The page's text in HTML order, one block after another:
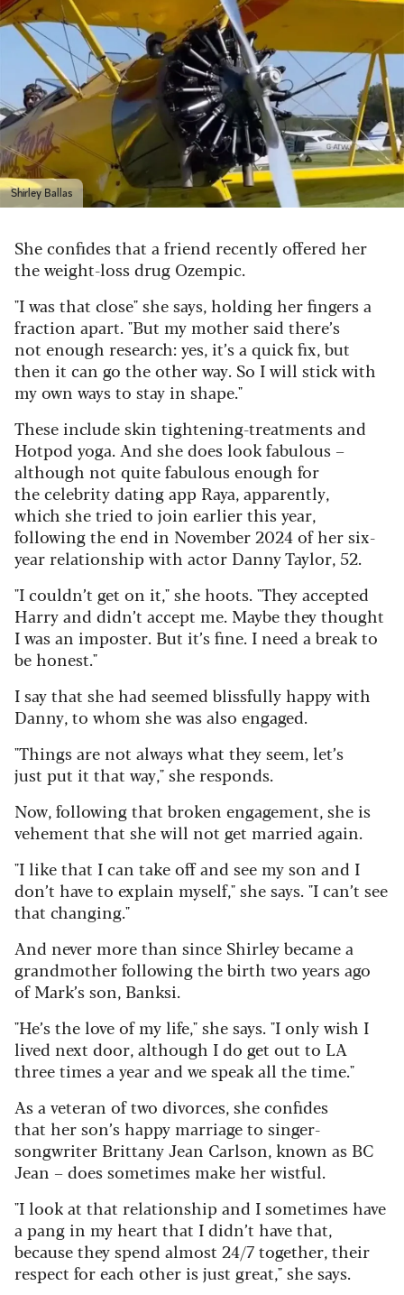
Shirley Ballas
She confides that a friend recently offered her
the weight-loss drug Ozempic.
"I was that close" she says, holding her fingers a
fraction apart. "But my mother said there’s
not enough research: yes, it’s a quick fix, but
then it can go the other way. So I will stick with
my own ways to stay in shape."
These include skin tightening-treatments and
Hotpod yoga. And she does look fabulous –
although not quite fabulous enough for
the celebrity dating app Raya, apparently,
which she tried to join earlier this year,
following the end in November 2024 of her six-
year relationship with actor Danny Taylor, 52.
"I couldn’t get on it," she hoots. "They accepted
Harry and didn’t accept me. Maybe they thought
I was an imposter. But it’s fine. I need a break to
be honest."
I say that she had seemed blissfully happy with
Danny, to whom she was also engaged.
"Things are not always what they seem, let’s
just put it that way," she responds.
Now, following that broken engagement, she is
vehement that she will not get married again.
"I like that I can take off and see my son and I
don’t have to explain myself," she says. "I can’t see
that changing."
And never more than since Shirley became a
grandmother following the birth two years ago
of Mark’s son, Banksi.
"He’s the love of my life," she says. "I only wish I
lived next door, although I do get out to LA
three times a year and we speak all the time."
As a veteran of two divorces, she confides
that her son’s happy marriage to singer-
songwriter Brittany Jean Carlson, known as BC
Jean – does sometimes make her wistful.
"I look at that relationship and I sometimes have
a pang in my heart that I didn’t have that,
because they spend almost 24/7 together, their
respect for each other is just great," she says.